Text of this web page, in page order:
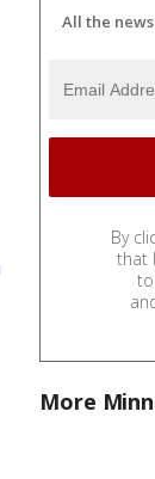
All the
By
that
More